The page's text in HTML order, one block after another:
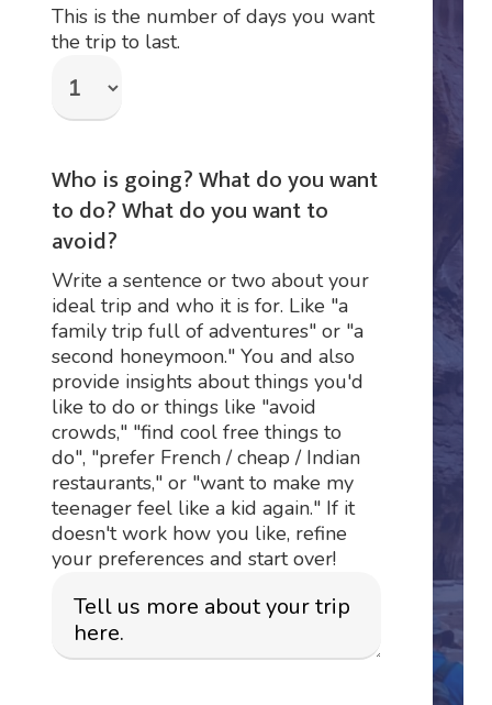
This is the number of days you want
the trip to last.
Who is going? What do you want
to do? What do you want to
avoid?
Write a sentence or two about your
ideal trip and who it is for. Like "a
family trip full of adventures" or "a
second honeymoon." You and also
provide insights about things you'd
like to do or things like "avoid
crowds," "find cool free things to
do", "prefer French / cheap / Indian
restaurants," or "want to make my
teenager feel like a kid again." If it
doesn't work how you like, refine
your preferences and start over!